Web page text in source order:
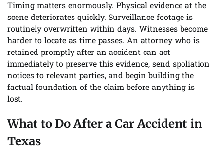
Timing matters enormously. Physical evidence at the
scene deteriorates quickly. Surveillance footage is
routinely overwritten within days. Witnesses become
harder to locate as time passes. An attorney who is
retained promptly after an accident can act
immediately to preserve this evidence, send spoliation
notices to relevant parties, and begin building the
factual foundation of the claim before anything is
lost.
What to Do After a Car Accident in
Texas